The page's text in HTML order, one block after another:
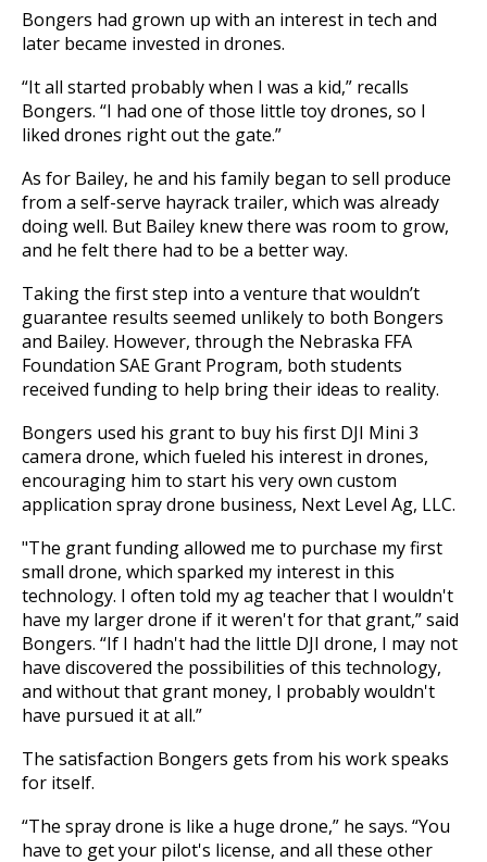
Bongers had grown up with an interest in tech and
later became invested in drones.
“It all started probably when I was a kid,” recalls
Bongers. “I had one of those little toy drones, so I
liked drones right out the gate.”
As for Bailey, he and his family began to sell produce
from a self-serve hayrack trailer, which was already
doing well. But Bailey knew there was room to grow,
and he felt there had to be a better way.
Taking the first step into a venture that wouldn’t
guarantee results seemed unlikely to both Bongers
and Bailey. However, through the Nebraska FFA
Foundation SAE Grant Program, both students
received funding to help bring their ideas to reality.
Bongers used his grant to buy his first DJI Mini 3
camera drone, which fueled his interest in drones,
encouraging him to start his very own custom
application spray drone business, Next Level Ag, LLC.
"The grant funding allowed me to purchase my first
small drone, which sparked my interest in this
technology. I often told my ag teacher that I wouldn't
have my larger drone if it weren't for that grant,” said
Bongers. “If I hadn't had the little DJI drone, I may not
have discovered the possibilities of this technology,
and without that grant money, I probably wouldn't
have pursued it at all.”
The satisfaction Bongers gets from his work speaks
for itself.
“The spray drone is like a huge drone,” he says. “You
have to get your pilot's license, and all these other